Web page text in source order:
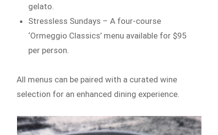
gelato.
Stressless Sundays – A four-course
‘Ormeggio Classics’ menu available for $95
per person.
All menus can be paired with a curated wine
selection for an enhanced dining experience.